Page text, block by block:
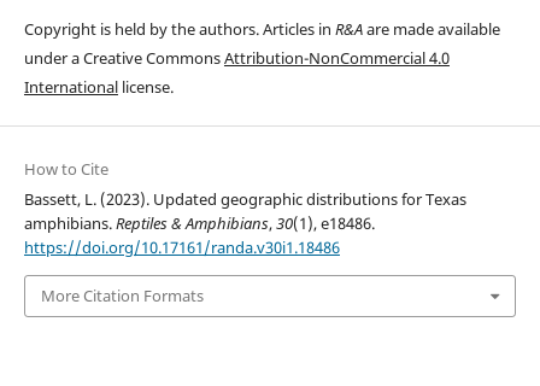
Copyright is held by the authors. Articles in R&Aare made available
under a Creative CommonsAttribution-NonCommercial 4.0
Internationallicense.
How to Cite
Bassett, L. (2023). Updated geographic distributions for Texas
amphibians.Reptiles & Amphibians,30(1), e18486.
https://doi.org/10.17161/randa.v30i1.18486
More Citation Formats